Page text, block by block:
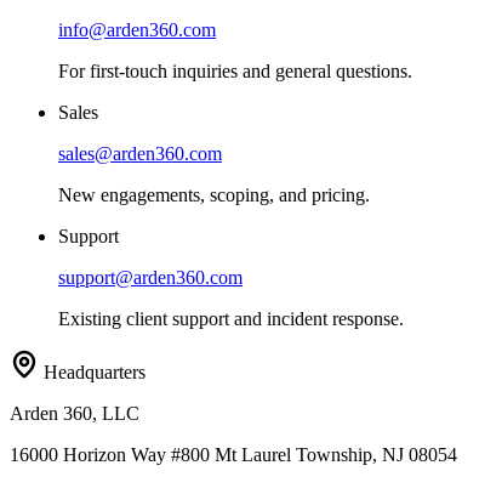
info@arden360.com
For first-touch inquiries and general questions.
Sales
sales@arden360.com
New engagements, scoping, and pricing.
Support
support@arden360.com
Existing client support and incident response.
Headquarters
Arden 360, LLC
16000 Horizon Way #800 Mt Laurel Township, NJ 08054